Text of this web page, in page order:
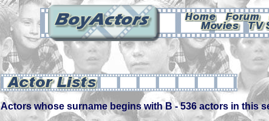
Actors whose surname begins with B - 536 actors in this